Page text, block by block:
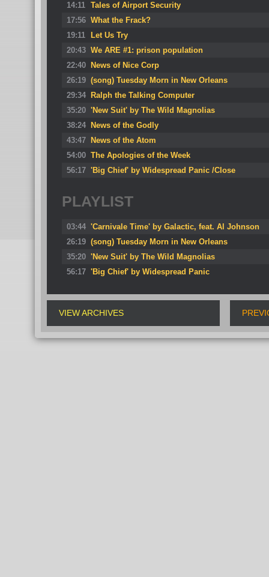
14:11 Tales of Airport Security
17:56 What the Frack?
19:11
Let Us Try
20:43 We ARE #1: prison population
22:40
News of Nice Corp
26:19 (song) Tuesday Morn in New Orleans
29:34
Ralph the Talking Computer
35:20 'New Suit' by The Wild Magnolias
38:24
News of the Godly
43:47
News of the Atom
54:00 The Apologies of the Week
56:17 'Big Chief' by Widespread Panic /Close
PLAYLIST
03:44 'Carnivale Time' by Galactic, feat. Al Johnson
26:19 (song) Tuesday Morn in New Orleans
35:20 'New Suit' by The Wild Magnolias
56:17 'Big Chief' by Widespread Panic
VIEW ARCHIVES